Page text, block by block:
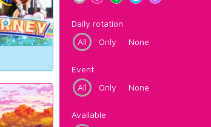
Daily rotation
All
Only None
Event
All
Only None
Available